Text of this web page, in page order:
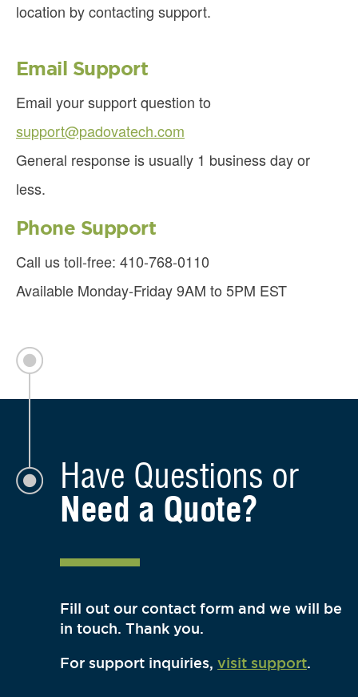
location by contacting support.
Email Support
Email your support question to
support@padovatech.com
General response is usually 1 business day or
less.
Phone Support
Call us toll-free: 410-768-0110
Available Monday-Friday 9AM to 5PM EST
Have Questions or
Need a Quote?
Fill out our contact form and we will be
in touch. Thank you.
For support inquiries, visit support.